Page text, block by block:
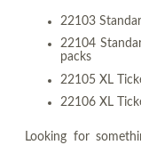
22103
22104
packs
22105 XL
22106 XL
Looking for